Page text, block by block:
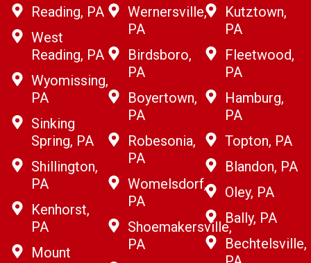
Reading, PA
West
Reading, PA
Wyomissing,
PA
Sinking
Spring, PA
Shillington,
PA
Kenhorst,
PA
Mount
Wernersville,
PA
Birdsboro,
PA
Boyertown,
PA
Robesonia,
PA
Womelsdorf,
PA
Shoemakersville,
PA
Kutztown,
PA
Fleetwood,
PA
Hamburg,
PA
Topton, PA
Blandon, PA
Oley, PA
Bally, PA
Bechtelsville,